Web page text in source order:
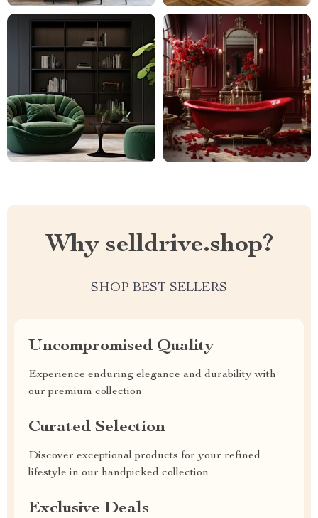
Why selldrive.shop?
SHOP BEST SELLERS
Uncompromised Quality
Experience enduring elegance and durability with
our premium collection
Curated Selection
Discover exceptional products for your refined
lifestyle in our handpicked collection
Exclusive Deals